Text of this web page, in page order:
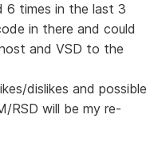
6 times in the last 3
in there and could
and VSD to the
dislikes and possible
RSD will be my re-